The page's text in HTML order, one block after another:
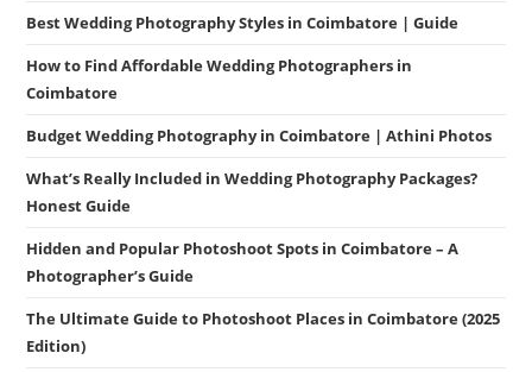
Best Wedding Photography Styles in Coimbatore | Guide
How to Find Affordable Wedding Photographers in
Coimbatore
Budget Wedding Photography in Coimbatore | Athini Photos
What’s Really Included in Wedding Photography Packages?
Honest Guide
Hidden and Popular Photoshoot Spots in Coimbatore – A
Photographer’s Guide
The Ultimate Guide to Photoshoot Places in Coimbatore (2025
Edition)